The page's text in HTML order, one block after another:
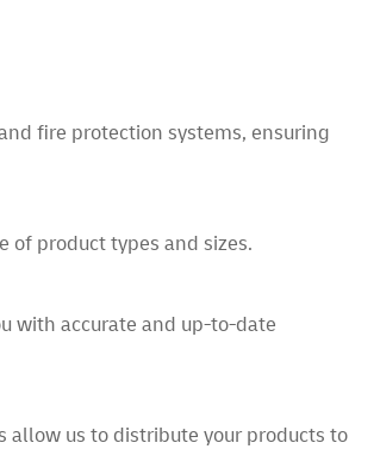
fire protection systems, ensuring
of product types and sizes.
with accurate and up-to-date
allow us to distribute your products to